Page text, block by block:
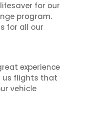
for our
program.
for all our
experience
us flights that
vehicle